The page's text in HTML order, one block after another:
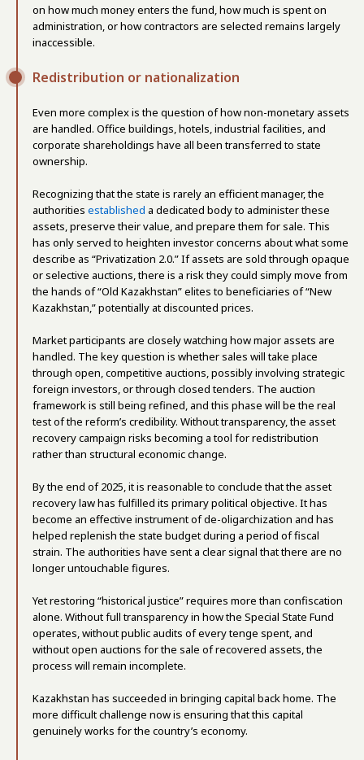
on how much money enters the fund, how much is spent on
administration, or how contractors are selected remains largely
inaccessible.
Redistribution or nationalization
Even more complex is the question of how non-monetary assets
are handled. Office buildings, hotels, industrial facilities, and
corporate shareholdings have all been transferred to state
ownership.
Recognizing that the state is rarely an efficient manager, the
authorities established a dedicated body to administer these
assets, preserve their value, and prepare them for sale. This
has only served to heighten investor concerns about what some
describe as “Privatization 2.0.” If assets are sold through opaque
or selective auctions, there is a risk they could simply move from
the hands of “Old Kazakhstan” elites to beneficiaries of “New
Kazakhstan,” potentially at discounted prices.
Market participants are closely watching how major assets are
handled. The key question is whether sales will take place
through open, competitive auctions, possibly involving strategic
foreign investors, or through closed tenders. The auction
framework is still being refined, and this phase will be the real
test of the reform’s credibility. Without transparency, the asset
recovery campaign risks becoming a tool for redistribution
rather than structural economic change.
By the end of 2025, it is reasonable to conclude that the asset
recovery law has fulfilled its primary political objective. It has
become an effective instrument of de-oligarchization and has
helped replenish the state budget during a period of fiscal
strain. The authorities have sent a clear signal that there are no
longer untouchable figures.
Yet restoring “historical justice” requires more than confiscation
alone. Without full transparency in how the Special State Fund
operates, without public audits of every tenge spent, and
without open auctions for the sale of recovered assets, the
process will remain incomplete.
Kazakhstan has succeeded in bringing capital back home. The
more difficult challenge now is ensuring that this capital
genuinely works for the country’s economy.